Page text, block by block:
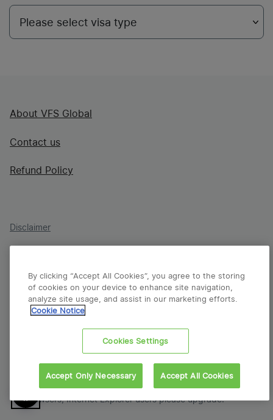
About VFS Global
Contact us
Refund Policy
Disclaimer
Cookie Policy
Privacy Policy
© 2026 VFS Global Group. All Rights Reserved. ISO 23026
compliant.Our websites are created for viewing on modern
browsers; Internet Explorer users please upgrade.
By clicking “Accept All Cookies”, you agree to the storing
of cookies on your device to enhance site navigation,
analyze site usage, and assist in our marketing efforts.
Cookie Notice
Cookies Settings
Accept Only Necessary Accept All Cookies